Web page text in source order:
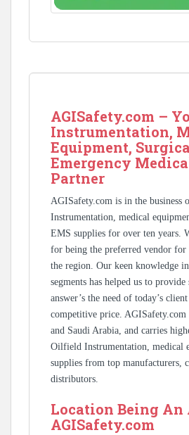
AGISafety.com –
Instrumentation,
Equipment,
Emergency
Partner
AGISafety.com is in the business
Instrumentation, medical
EMS supplies for over ten years.
for being the preferred vendor for
the region. Our keen knowledge
segments has helped us to
answer’s the need of today’s
competitive price. AGISafety.com
and Saudi Arabia, and carries
Oilfield Instrumentation, medical
supplies from top manufacturers,
distributors.
Location Being An
AGISafety.com